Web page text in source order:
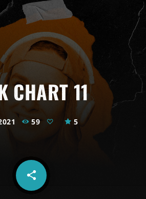
CHART 11
59 5
share
email